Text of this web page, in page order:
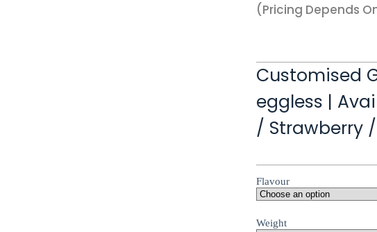
(pricing Depends
Customised
eggless |
/ Strawberry
Flavour
Weight